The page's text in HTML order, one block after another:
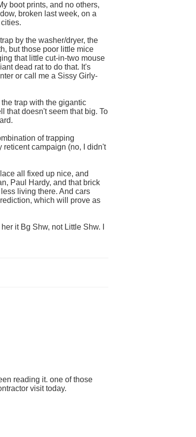
boot prints, and no others,
broken last week, on a
by the washer/dryer, the
but those poor little mice
that little cut-in-two mouse
dead rat to do that. It's
or call me a Sissy Girly-
trap with the gigantic
that doesn't seem that big. To
of trapping
reticent campaign (no, I didn't
all fixed up nice, and
Paul Hardy, and that brick
living there. And cars
which will prove as
it Bg Shw, not Little Shw. I
reading it. one of those
visit today.